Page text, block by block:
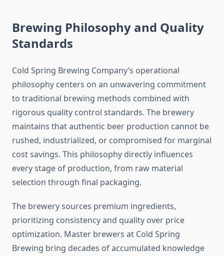
Brewing Philosophy and Quality
Standards
Cold Spring Brewing Company’s operational
philosophy centers on an unwavering commitment
to traditional brewing methods combined with
rigorous quality control standards. The brewery
maintains that authentic beer production cannot be
rushed, industrialized, or compromised for marginal
cost savings. This philosophy directly influences
every stage of production, from raw material
selection through final packaging.
The brewery sources premium ingredients,
prioritizing consistency and quality over price
optimization. Master brewers at Cold Spring
Brewing bring decades of accumulated knowledge